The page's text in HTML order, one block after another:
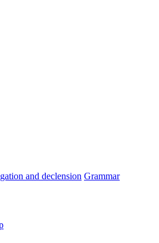
and declension Grammar